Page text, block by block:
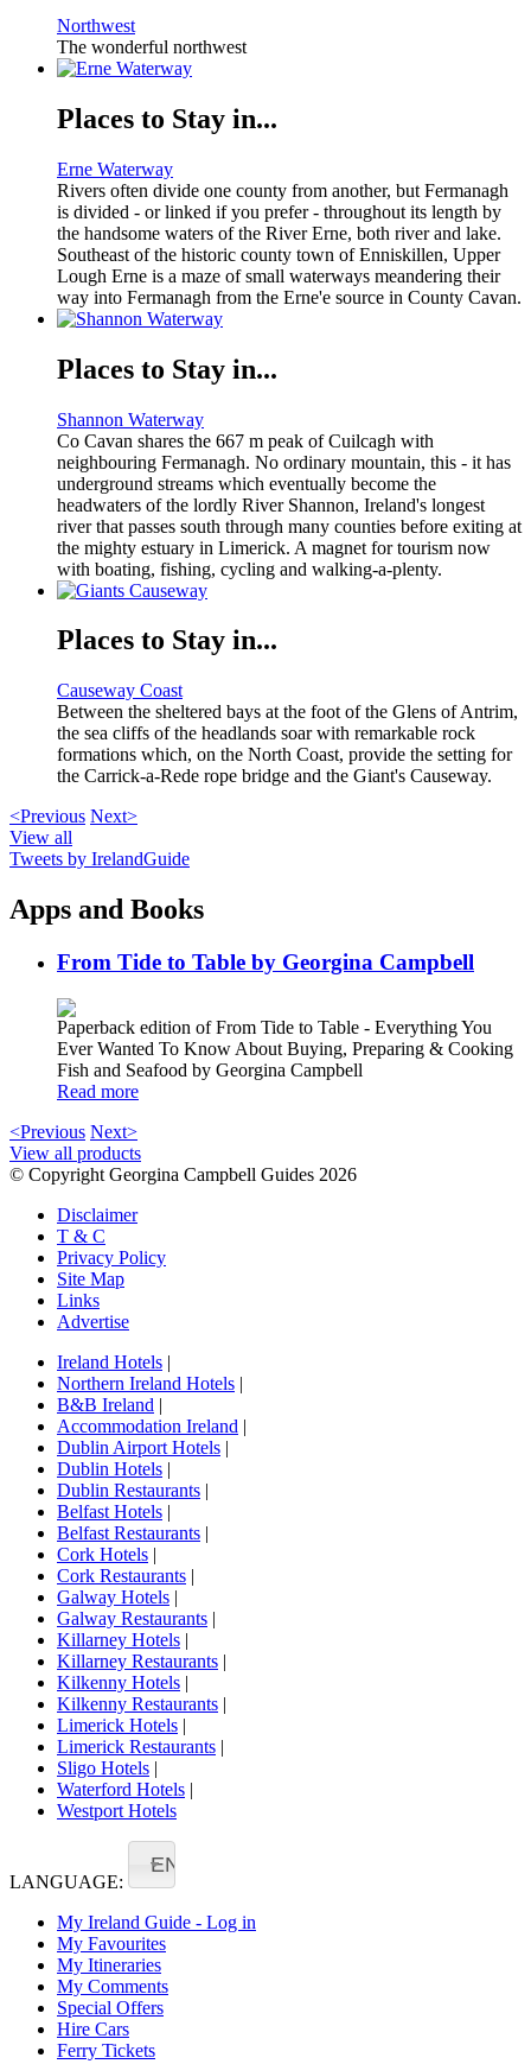
Northwest
The wonderful northwest
Places to Stay in...
Erne Waterway
Rivers often divide one county from another, but Fermanagh
is divided - or linked if you prefer - throughout its length by
the handsome waters of the River Erne, both river and lake.
Southeast of the historic county town of Enniskillen, Upper
Lough Erne is a maze of small waterways meandering their
way into Fermanagh from the Erne'e source in County Cavan.
Places to Stay in...
Shannon Waterway
Co Cavan shares the 667 m peak of Cuilcagh with
neighbouring Fermanagh. No ordinary mountain, this - it has
underground streams which eventually become the
headwaters of the lordly River Shannon, Ireland's longest
river that passes south through many counties before exiting at
the mighty estuary in Limerick. A magnet for tourism now
with boating, fishing, cycling and walking-a-plenty.
Places to Stay in...
Causeway Coast
Between the sheltered bays at the foot of the Glens of Antrim,
the sea cliffs of the headlands soar with remarkable rock
formations which, on the North Coast, provide the setting for
the Carrick-a-Rede rope bridge and the Giant's Causeway.
<Previous Next>
View all
Tweets by IrelandGuide
Apps and Books
From Tide to Table by Georgina Campbell
Paperback edition of From Tide to Table - Everything You
Ever Wanted To Know About Buying, Preparing & Cooking
Fish and Seafood by Georgina Campbell
Read more
<Previous Next>
View all products
© Copyright Georgina Campbell Guides 2026
Disclaimer
T & C
Privacy Policy
Site Map
Links
Advertise
Ireland Hotels |
Northern Ireland Hotels |
B&B Ireland |
Accommodation Ireland |
Dublin Airport Hotels |
Dublin Hotels |
Dublin Restaurants |
Belfast Hotels |
Belfast Restaurants |
Cork Hotels |
Cork Restaurants |
Galway Hotels |
Galway Restaurants |
Killarney Hotels |
Killarney Restaurants |
Kilkenny Hotels |
Kilkenny Restaurants |
Limerick Hotels |
Limerick Restaurants |
Sligo Hotels |
Waterford Hotels |
Westport Hotels
LANGUAGE:
EN
My Ireland Guide - Log in
My Favourites
My Itineraries
My Comments
Special Offers
Hire Cars
Ferry Tickets